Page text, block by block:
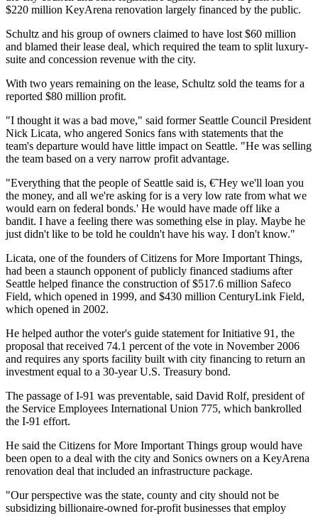
$220 million KeyArena renovation largely financed by the public.
Schultz and his group of owners claimed to have lost $60 million
and blamed their lease deal, which required the team to split luxury-
suite and concession revenue with the city.
With two years remaining on the lease, Schultz sold the teams for a
reported $80 million profit.
"I thought it was a bad move," said former Seattle Council President
Nick Licata, who angered Sonics fans with statements that the
team's departure would have little impact on Seattle. "He was selling
the team based on a very narrow profit advantage.
"Everything that the people of Seattle said is, €˜Hey we'll loan you
the money, and all we're asking for is a very low rate from what we
would earn on federal bonds.' He would have made off like a
bandit. I have a feeling there was something else in play. Maybe he
just didn't like to be told he couldn't have his way. I don't know."
Licata, one of the founders of Citizens for More Important Things,
had been a staunch opponent of publicly financed stadiums after
Seattle helped finance the construction of $517.6 million Safeco
Field, which opened in 1999, and $430 million CenturyLink Field,
which opened in 2002.
He helped author the voter's guide statement for Initiative 91, the
proposal that received 74.1 percent of the vote in November 2006
and requires any sports facility built with city financing to return an
investment equal to a 30-year U.S. Treasury bond.
The passage of I-91 was preventable, said David Rolf, president of
the Service Employees International Union 775, which bankrolled
the I-91 effort.
He said the Citizens for More Important Things group would have
been open to a deal with the city and Sonics owners on a KeyArena
renovation deal that included an infrastructure package.
"Our perspective was the state, county and city should not be
subsidizing billionaire-owned for-profit businesses that employ